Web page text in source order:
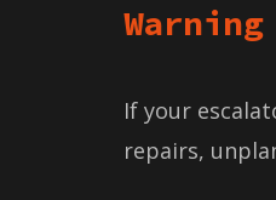
If your
repairs,